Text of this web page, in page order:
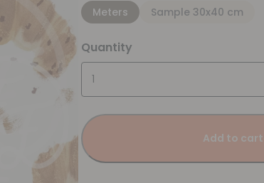
Meters Sample 30x40 cm
Quantity
Add to cart